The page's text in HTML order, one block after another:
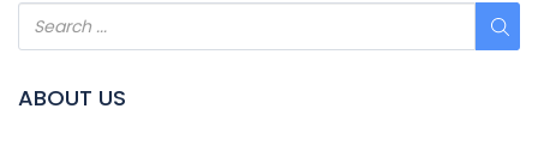
ABOUT US